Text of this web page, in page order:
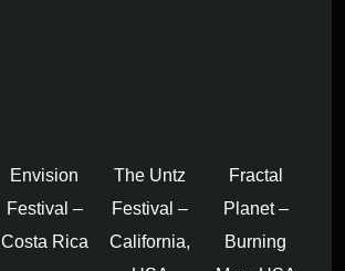
Envision
Festival –
Costa Rica
The Untz
Festival –
California,
Fractal
Planet –
Burning